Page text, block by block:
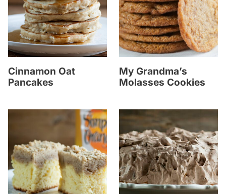
Cinnamon Oat
Pancakes
My Grandma’s
Molasses Cookies